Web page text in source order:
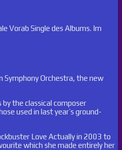
Vorab Single des Albums. Im
Symphony Orchestra, the new
the classical composer
used in last year’s ground-
Love Actually in 2003 to
which she made entirely her